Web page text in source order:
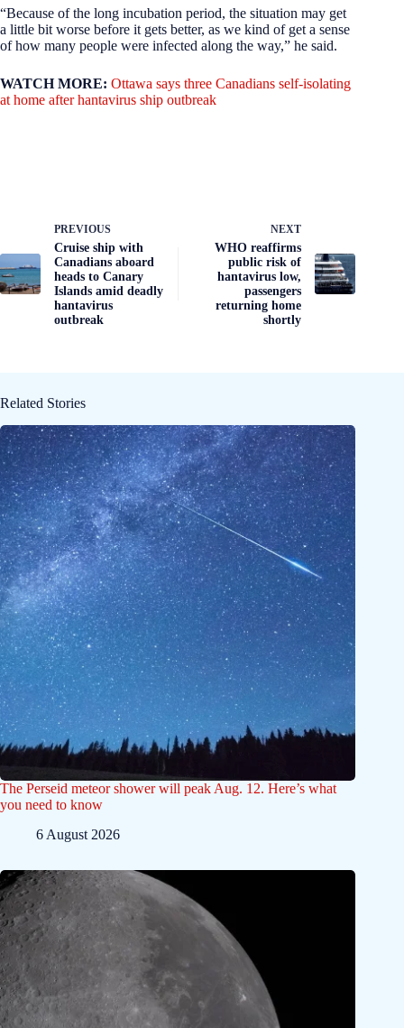
“Because of the long incubation period, the situation may get
a little bit worse before it gets better, as we kind of get a sense
of how many people were infected along the way,” he said.
WATCH MORE: Ottawa says three Canadians self-isolating
at home after hantavirus ship outbreak
PREVIOUS
Cruise ship with
Canadians aboard
heads to Canary
Islands amid deadly
hantavirus
outbreak
NEXT
WHO reaffirms
public risk of
hantavirus low,
passengers
returning home
shortly
Related Stories
The Perseid meteor shower will peak Aug. 12. Here’s what
you need to know
6 August 2026